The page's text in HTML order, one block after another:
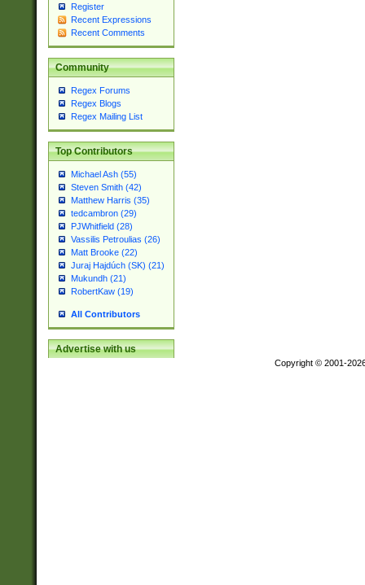
Register
Recent Expressions
Recent Comments
Community
Regex Forums
Regex Blogs
Regex Mailing List
Top Contributors
Michael Ash (55)
Steven Smith (42)
Matthew Harris (35)
tedcambron (29)
PJWhitfield (28)
Vassilis Petroulias (26)
Matt Brooke (22)
Juraj Hajdúch (SK) (21)
Mukundh (21)
RobertKaw (19)
All Contributors
Advertise with us
Copyright © 2001-